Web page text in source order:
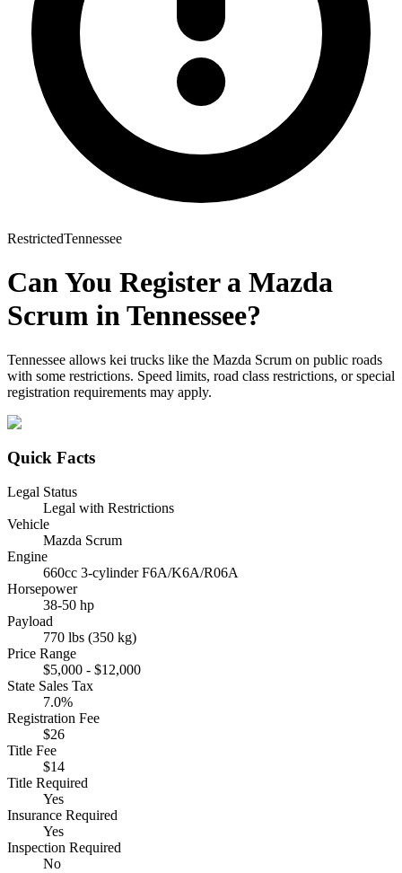
RestrictedTennessee
Can You Register a Mazda
Scrum inTennessee?
Tennessee allows kei trucks like the Mazda Scrum on public roads
with some restrictions. Speed limits, road class restrictions, or special
registration requirements may apply.
Quick Facts
Legal Status
Legal with Restrictions
Vehicle
Mazda Scrum
Engine
660cc 3-cylinder F6A/K6A/R06A
Horsepower
38-50 hp
Payload
770 lbs (350 kg)
Price Range
$5,000 - $12,000
State Sales Tax
7.0%
Registration Fee
$26
Title Fee
$14
Title Required
Yes
Insurance Required
Yes
Inspection Required
No